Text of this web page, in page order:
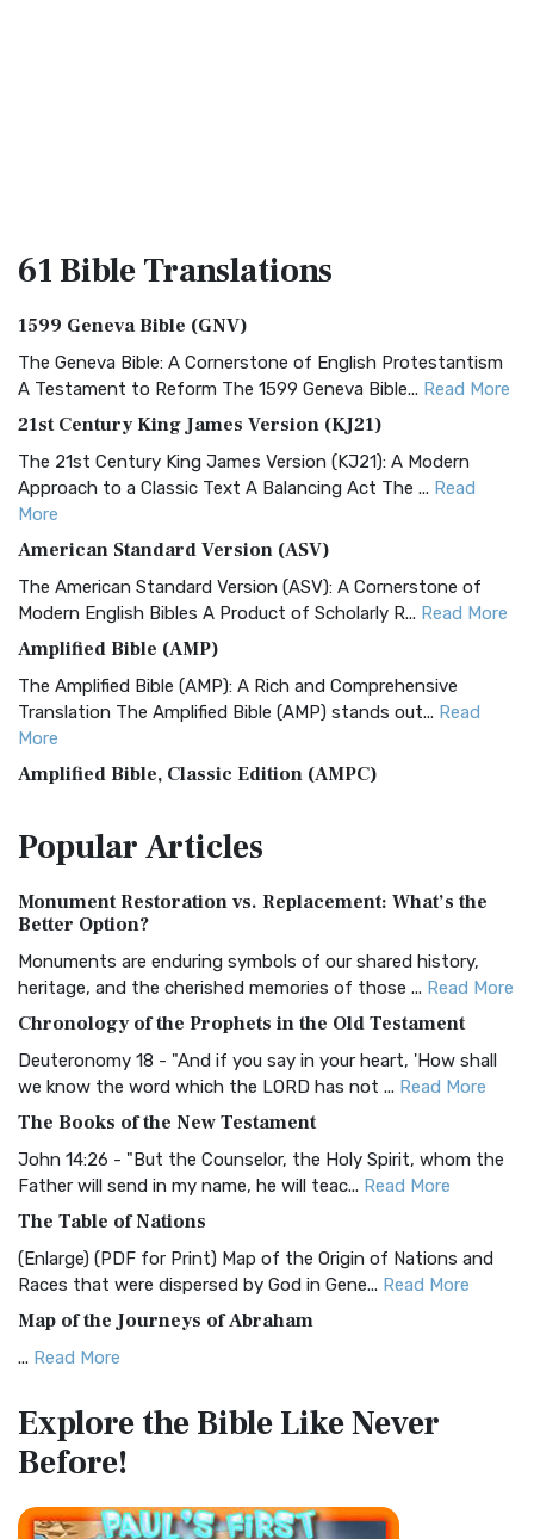
61 BibleTranslations
1599 Geneva Bible (GNV)
The Geneva Bible: A Cornerstone of English Protestantism
A Testament to Reform The 1599 Geneva Bible... Read More
21st Century King James Version (KJ21)
The 21st Century King James Version (KJ21): A Modern
Approach to a Classic Text A Balancing Act The ... Read
More
American Standard Version (ASV)
The American Standard Version (ASV): A Cornerstone of
Modern English Bibles A Product of Scholarly R... Read More
Amplified Bible (AMP)
The Amplified Bible (AMP): A Rich and Comprehensive
Translation The Amplified Bible (AMP) stands out... Read
More
Amplified Bible, Classic Edition (AMPC)
Treasure The Amplified Bible, Classic Editio...
The Authorized (King James) Version (AKJV): A Timeless
Classic The Authorized King James Version (AK...
BRG Bible (BRG)
Visual Experience The BRG Bible, an acronym...Read More
Christian Standard Bible (CSB)
and Readability The Christian Standard Bib...
Common English Bible (CEB)
Everyone The Common English Bible (CEB) is a conte...
More
Complete Jewish Bible (CJB)
The Complete Jewish Bible (CJB): A Jewish Perspective on
Scripture The Complete Jewish Bible (CJB) i...
The Contemporary English Version (CEV): A Bible for
Everyone The Contemporary English Version (CEV),...
Darby Translation (DARBY)
PopularArticles
Monument Restoration vs. Replacement: What’s the
Better Option?
Monuments are enduring symbols of our shared history,
heritage, and the cherished memories of those ... Read More
Chronology of the Prophets in the Old Testament
Deuteronomy 18 - "And if you say in your heart, 'How shall
we know the word which the LORD has not ... Read More
The Books of the New Testament
John 14:26 - "But the Counselor, the Holy Spirit, whom the
Father will send in my name, he will teac... Read More
The Table of Nations
(Enlarge) (PDF for Print) Map of the Origin of Nations and
Races that were dispersed by God in Gene... Read More
Map of the Journeys of Abraham
... Read More
Egypt
(Enlarge) (PDF for Print) Map of the Route of the Hebrews
from Egypt This map shows the Exodus of t...
Miracles in the Old Testament
Explore the BibleLike Never
Before!